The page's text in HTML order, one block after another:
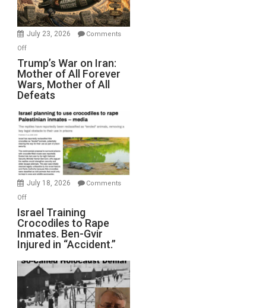
(FFWN
with
Wyatt
Peterson)
July 23, 2026
Comments
Offon
Trump’s
War
on
Iran:
Mother
of
All
Forever
Wars,
Mother
Defeats
Trump’s War on Iran:
Mother of All Forever
Wars, Mother of All
Defeats
July 18, 2026
Comments
Offon
Israel
Training
Crocodiles
to
Rape
Inmates.
Ben-
Gvir
Israel Training
Crocodiles to Rape
Inmates. Ben-Gvir
Injured in “Accident.”